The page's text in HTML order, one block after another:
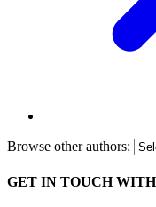
Browse other authors:
GET IN TOUCH